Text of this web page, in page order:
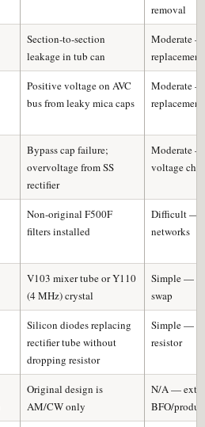
removal
Section-to-section
leakage in tub can
Moderate —
replacement
Positive voltage on AVC
bus from leaky mica caps
Moderate
replacement
Bypass cap failure;
overvoltage from SS
rectifier
Moderate
voltage
Non-original F500F
filters installed
Difficult —
networks
V103 mixer tube or Y110
(4 MHz) crystal
Simple —
swap
Silicon diodes replacing
rectifier tube without
dropping resistor
Simple —
resistor
Original design is
AM/CW only
N/A —
BFO/